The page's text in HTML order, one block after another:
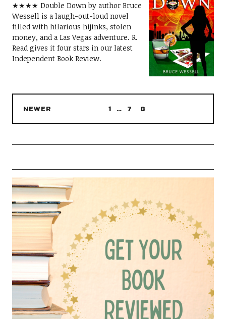
★★★★ Double Down by author Bruce
Wessell is a laugh-out-loud novel
filled with hilarious hijinks, stolen
money, and a Las Vegas adventure. R.
Read gives it four stars in our latest
Independent Book Review.
NEWER 1 … 7 8